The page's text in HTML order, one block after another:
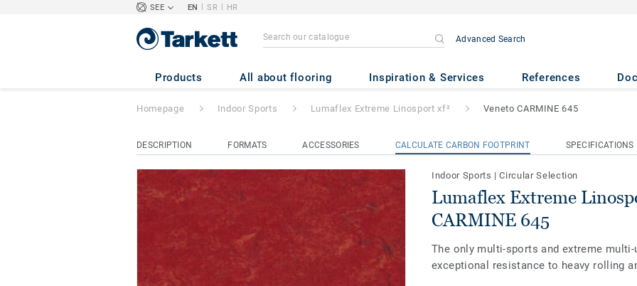
SEE EN | SR | HR
Advanced Search
Products All about flooring Inspiration & Services References
Lumaflex Extreme Linosport xf² - Veneto
Homepage Indoor Sports Lumaflex Extreme Linosport xf² Veneto CARMINE 645
DESCRIPTION FORMATS ACCESSORIES CALCULATE CARBON FOOTPRINT SPECIFICATIONS
Indoor Sports |Circular Selection
Lumaflex Extreme
CARMINE 645
The only multi-sports and extreme
exceptional resistance to heavy rolling